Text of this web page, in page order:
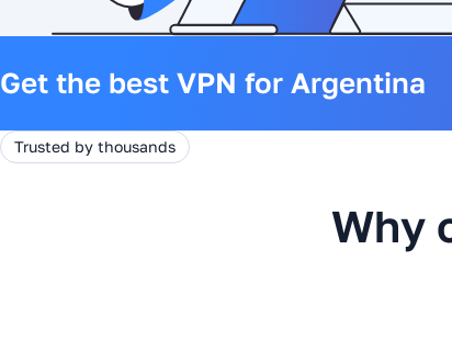
Get the best VPN for Argentina
Trusted by thousands
Why